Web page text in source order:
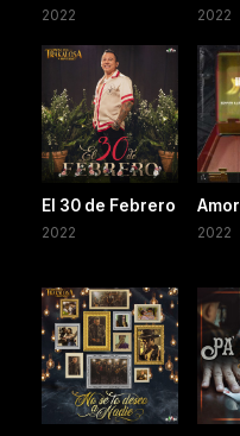
2022 2022
El 30 de Febrero
2022 2022